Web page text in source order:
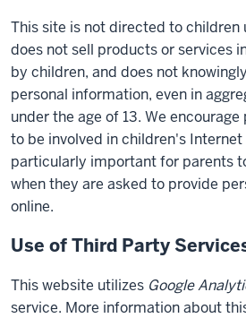
This site is not directed to children
does not sell products or services
by children, and does not
personal information, even in
under the age of 13. We
to be involved in children's
particularly important for parents
when they are asked to provide
online.
Use of Third Party
This website utilizes Google
service. More information about